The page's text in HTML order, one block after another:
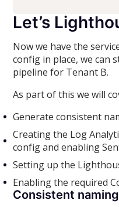
Let’s
Now we have the
config in place, we can
pipeline for Tenant B.
As part of this we will
Generate consistent
Creating the Log
config and enabling
Setting up the
Enabling the required
Consistent